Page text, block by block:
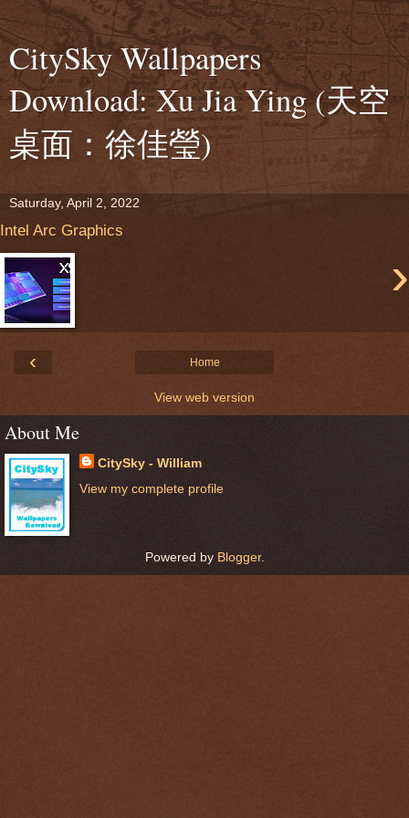
CitySky Wallpapers
Download: Xu Jia Ying (天空
桌面：徐佳瑩)
Saturday, April 2, 2022
Intel Arc Graphics
›
‹ Home
View web version
About Me
CitySky - William
View my complete profile
Powered by Blogger.